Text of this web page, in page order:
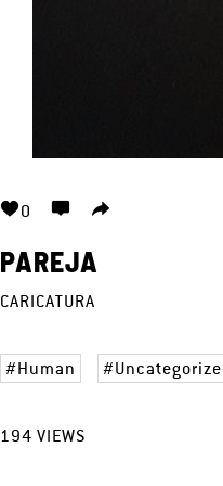
0
PAREJA
CARICATURA
Human
194 VIEWS